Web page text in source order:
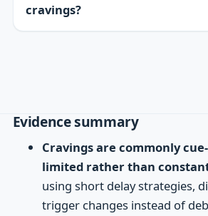
cravings?
Evidence summary
Cravings are commonly
limited rather than
using short delay strategies,
trigger changes instead of